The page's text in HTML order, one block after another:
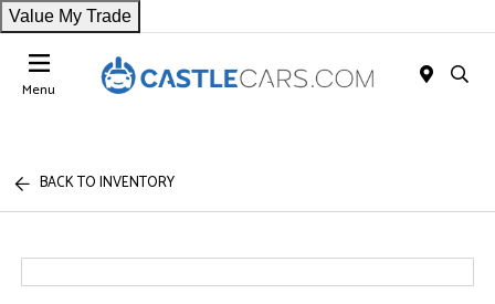
Value My Trade
Menu
BACK TO INVENTORY